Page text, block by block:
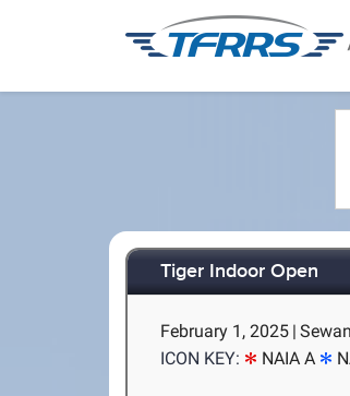
Tiger Indoor Open
February 1, 2025 |
ICON KEY:
NAIA A